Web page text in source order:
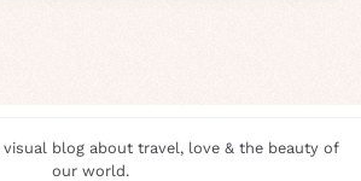
visual blog about travel, love & the beauty of
our world.